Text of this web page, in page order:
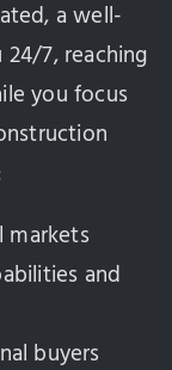
a well-
7, reaching
you focus
markets
and
buyers